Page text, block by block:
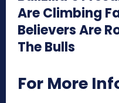
Are Climbing
Believers Are
The Bulls
For More